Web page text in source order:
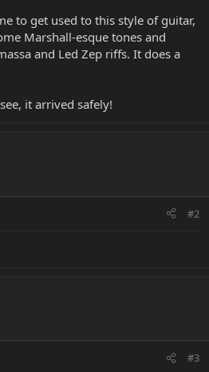
to get used to this style of guitar,
Marshall-esque tones and
and Led Zep riffs. It does a
it arrived safely!
#2
#3